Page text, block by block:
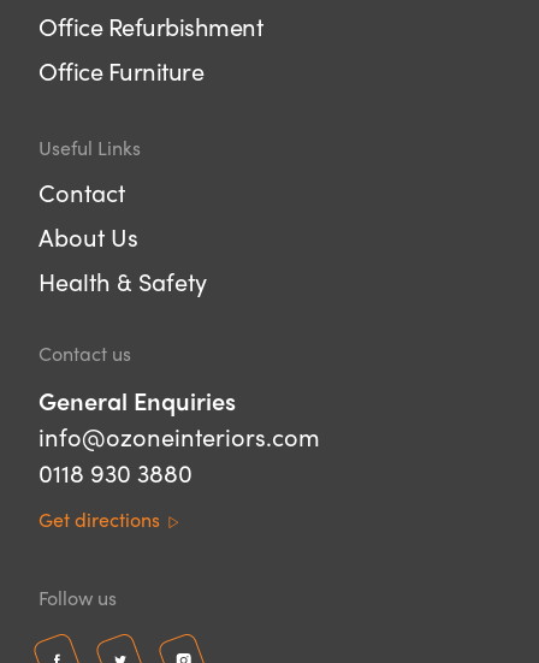
Office Refurbishment
Office Furniture
Useful Links
Contact
About Us
Health & Safety
Contact us
General Enquiries
info@ozoneinteriors.com
0118 930 3880
Get directions
Follow us